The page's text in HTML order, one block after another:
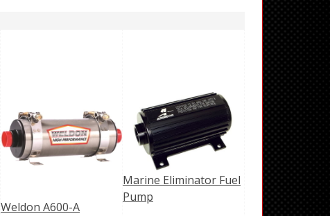
Weldon A600-A
Marine Eliminator Fuel
Pump